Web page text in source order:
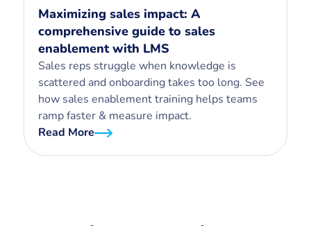
Maximizing sales impact: A
comprehensive guide to sales
enablement with LMS
Sales reps struggle when knowledge is
scattered and onboarding takes too long. See
how sales enablement training helps teams
ramp faster & measure impact.
Read More